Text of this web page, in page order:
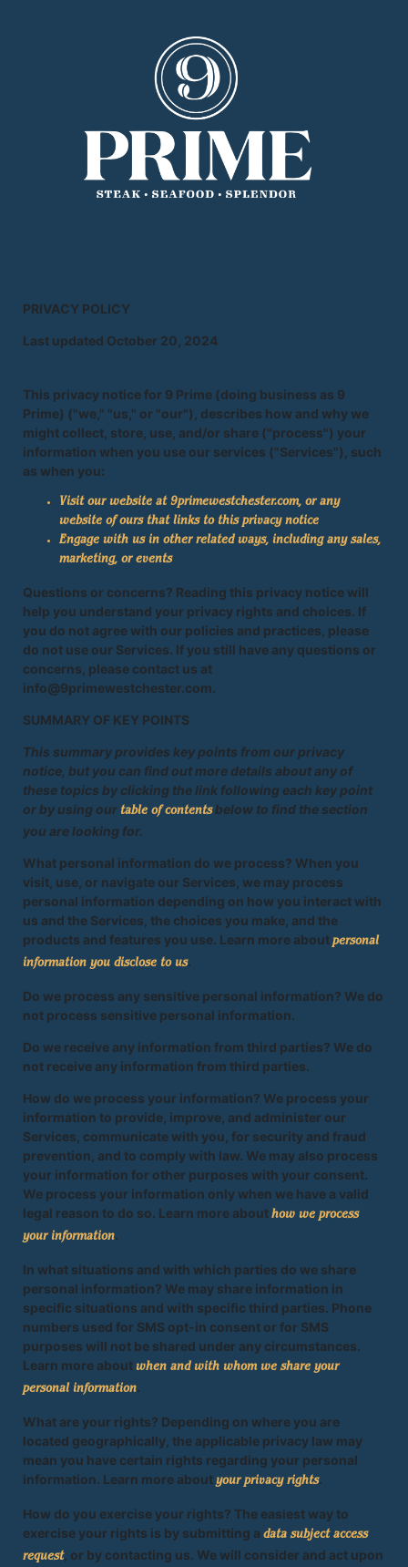
PRIVACY POLICY
Last updated October 20, 2024
This privacy notice for 9 Prime (doing business as 9
Prime) ("we," "us," or "our"), describes how and why we
might collect, store, use, and/or share ("process") your
information when you use our services ("Services"), such
as when you:
Visit our website at 9primewestchester.com, or any
website of ours that links to this privacy notice
Engage with us in other related ways, including any sales,
marketing, or events
Questions or concerns? Reading this privacy notice will
help you understand your privacy rights and choices. If
you do not agree with our policies and practices, please
do not use our Services. If you still have any questions or
concerns, please contact us at
info@9primewestchester.com.
SUMMARY OF KEY POINTS
This summary provides key points from our privacy
notice, but you can find out more details about any of
these topics by clicking the link following each key point
or by using our table of contentsbelow to find the section
you are looking for.
What personal information do we process? When you
visit, use, or navigate our Services, we may process
personal information depending on how you interact with
us and the Services, the choices you make, and the
products and features you use. Learn more about personal
information you disclose to us.
Do we process any sensitive personal information? We do
not process sensitive personal information.
Do we receive any information from third parties? We do
not receive any information from third parties.
How do we process your information? We process your
information to provide, improve, and administer our
Services, communicate with you, for security and fraud
prevention, and to comply with law. We may also process
your information for other purposes with your consent.
We process your information only when we have a valid
legal reason to do so. Learn more about how we process
your information.
In what situations and with which parties do we share
personal information? We may share information in
specific situations and with specific third parties. Phone
numbers used for SMS opt-in consent or for SMS
purposes will not be shared under any circumstances.
Learn more about when and with whom we share your
personal information.
What are your rights? Depending on where you are
located geographically, the applicable privacy law may
mean you have certain rights regarding your personal
information. Learn more about your privacy rights.
How do you exercise your rights? The easiest way to
exercise your rights is by submitting a data subject access
request, or by contacting us. We will consider and act upon